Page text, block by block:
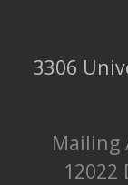
3306
Mailing
12022